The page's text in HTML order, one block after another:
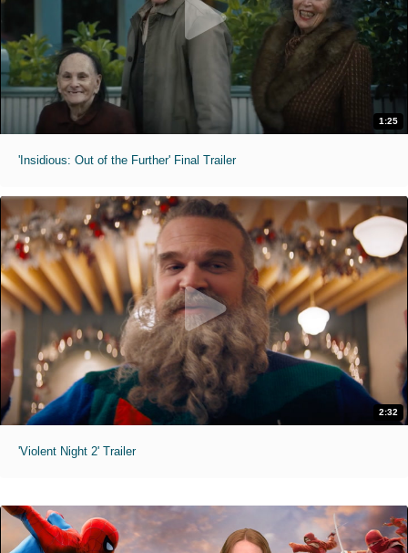
1:25
'Insidious: Out of the Further' Final Trailer
2:32
'Violent Night 2' Trailer